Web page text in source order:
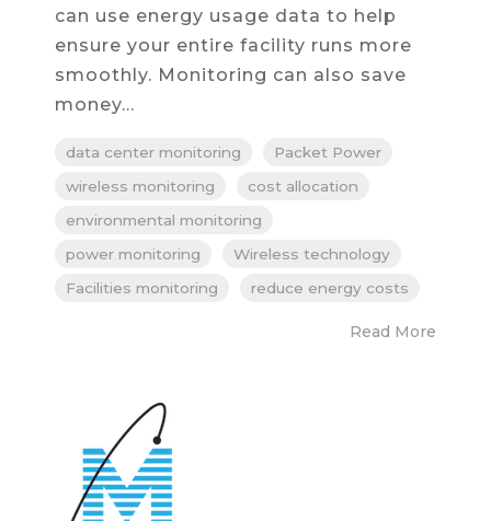
can use energy usage data to help
ensure your entire facility runs more
smoothly. Monitoring can also save
money...
data center monitoring
Packet Power
wireless monitoring
cost allocation
environmental monitoring
power monitoring
Wireless technology
Facilities monitoring
reduce energy costs
Read More